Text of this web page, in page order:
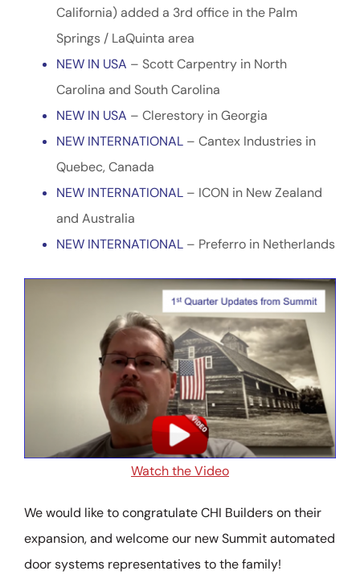
California) added a 3rd office in the Palm
Springs / LaQuinta area
NEW IN USA – Scott Carpentry in North
Carolina and South Carolina
NEW IN USA – Clerestory in Georgia
NEW INTERNATIONAL– Cantex Industries in
Quebec, Canada
NEW INTERNATIONAL– ICON in New Zealand
and Australia
NEW INTERNATIONAL– Preferro in Netherlands
Watch the Video
We would like to congratulate CHI Builders on their
expansion, and welcome our new Summit automated
door systems representatives to the family!